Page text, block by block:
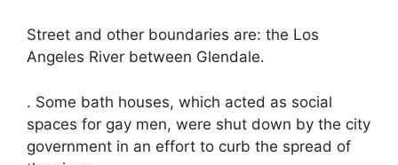
Street and other boundaries are: the Los
Angeles River between Glendale.
. Some bath houses, which acted as social
spaces for gay men, were shut down by the city
government in an effort to curb the spread of